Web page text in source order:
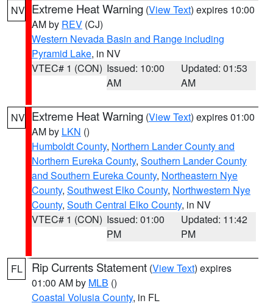
NV Extreme Heat Warning (View Text) expires 10:00
AM by REV (CJ)
Western Nevada Basin and Range including
Pyramid Lake, in NV
VTEC# 1 (CON) Issued: 10:00
AM
Updated: 01:53
AM
NV Extreme Heat Warning (View Text) expires 01:00
AM by LKN ()
Humboldt County, Northern Lander County and
Northern Eureka County, Southern Lander County
and Southern Eureka County, Northeastern Nye
County, Southwest Elko County, Northwestern Nye
County, South Central Elko County, in NV
VTEC# 1 (CON) Issued: 01:00
PM
Updated: 11:42
PM
FL Rip Currents Statement (View Text) expires
01:00 AM by MLB ()
Coastal Volusia County, in FL